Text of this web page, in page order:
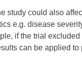
study could also
e.g. disease
if the trial
can be applied